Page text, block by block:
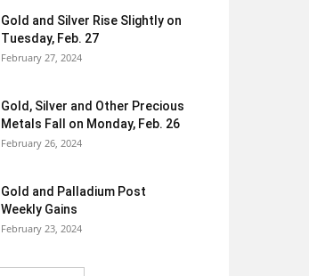
Gold and Silver Rise Slightly on
Tuesday, Feb. 27
February 27, 2024
Gold, Silver and Other Precious
Metals Fall on Monday, Feb. 26
February 26, 2024
Gold and Palladium Post
Weekly Gains
February 23, 2024